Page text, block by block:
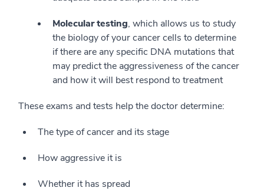
Molecular testing, which allows us to study
the biology of your cancer cells to determine
if there are any specific DNA mutations that
may predict the aggressiveness of the cancer
and how it will best respond to treatment
These exams and tests help the doctor determine:
The type of cancer and its stage
How aggressive it is
Whether it has spread